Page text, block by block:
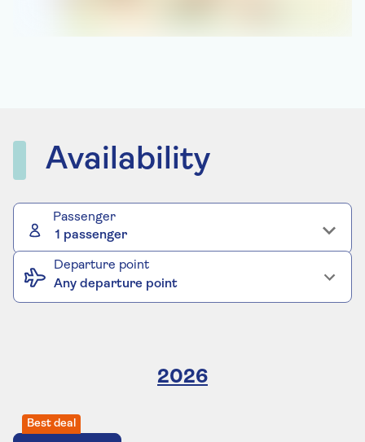
Availability
Passenger
1 passenger
Departure point
Any departure point
2026
Best deal